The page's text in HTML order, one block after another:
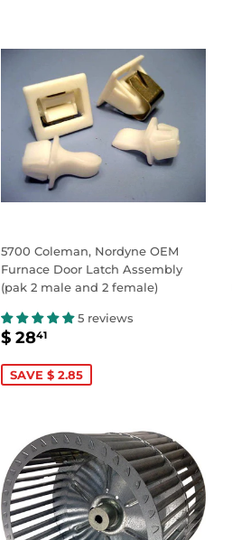
5700 Coleman, Nordyne OEM
Furnace Door Latch Assembly
(pak 2 male and 2 female)
5 reviews
SALE
$ 2841$
SAVE $ 2.85